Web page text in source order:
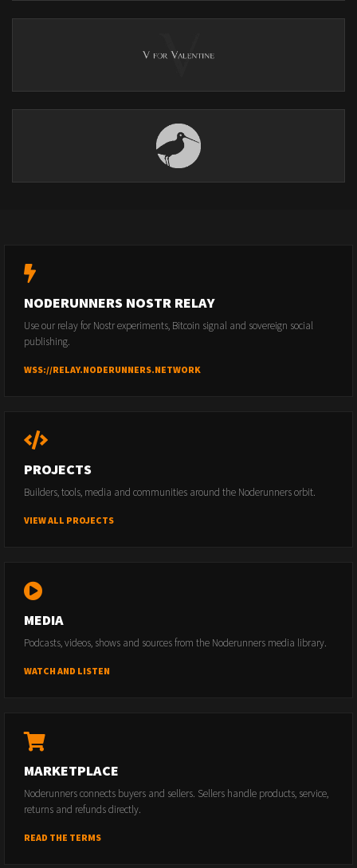
NODERUNNERS NOSTR RELAY
Use our relay for Nostr experiments, Bitcoin signal and sovereign social
publishing.
WSS://RELAY.NODERUNNERS.NETWORK
PROJECTS
Builders, tools, media and communities around the Noderunners orbit.
VIEW ALL PROJECTS
MEDIA
Podcasts, videos, shows and sources from the Noderunners media library.
WATCH AND LISTEN
MARKETPLACE
Noderunners connects buyers and sellers. Sellers handle products, service,
returns and refunds directly.
READ THE TERMS